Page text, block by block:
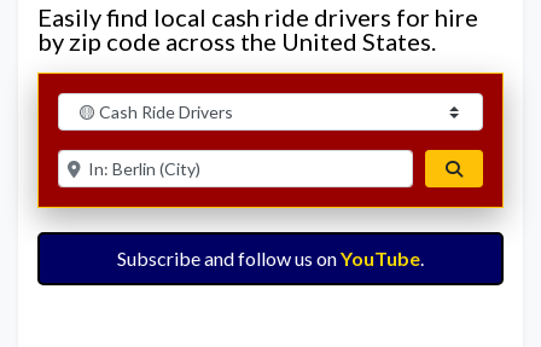
Easily find local cash ride drivers for hire
by zip code across the United States.
Select search type
Enter ZIP for nearby options
Subscribe and follow us onYouTube